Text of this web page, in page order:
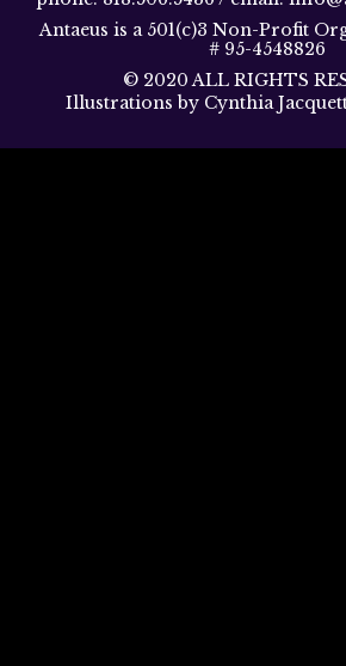
Antaeus is a 501(c)3 Non-Profit
# 95-4548826
© 2020 ALL RIGHTS
Illustrations by Cynthia